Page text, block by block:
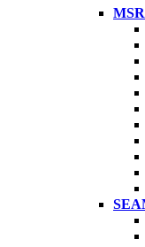
MSR